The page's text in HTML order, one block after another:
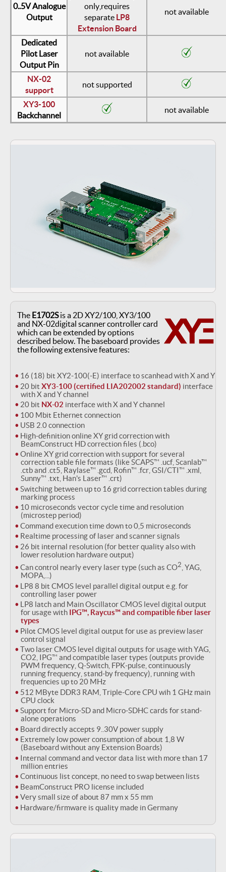
0..5V Analogue
Output
only, requires
separate LP8
Extension Board
not available
Dedicated
Pilot Laser
Output Pin
not available
NX-02
support
not supported
XY3-100
Backchannel
not available
The E1702Sis a 2D XY2/100, XY3/100
and NX-02digital scanner controller card
which can be extended by options
described below. The baseboard provides
the following extensive features:
16 (18) bit XY2-100(-E) interface to scanhead with X and Y
20 bitXY3-100 (certified LIA202002 standard) interface
with X and Y channel
20 bit NX-02 interface with X and Y channel
100 Mbit Ethernet connection
USB 2.0 connection
High-definition online XY grid correction with
BeamConstruct HD correction files (.bco)
Online XY grid correction with support for several
correction table file formats (like SCAPS™ .ucf, Scanlab™
.ctb and .ct5, Raylase™ .gcd, Rofin™ .fcr, GSI/CTI™ .xml,
Sunny™ .txt, Han's Laser™ .crt)
Switching between up to 16 grid correction tables during
marking process
10 microseconds vector cycle time and resolution
(microstep period)
Command execution time down to 0,5 microseconds
Realtime processing of laser and scanner signals
26 bit internal resolution (for better quality also with
lower resolution hardware output)
Can control nearly every laser type (such as CO2 , YAG,
MOPA,...)
LP8 8 bit CMOS level parallel digital output e.g. for
controlling laser power
LP8 latch and Main Oscillator CMOS level digital output
for usage with IPG™, Raycus™ and compatible fiber laser
types
Pilot CMOS level digital output for use as preview laser
control signal
Two laser CMOS level digital outputs for usage with YAG,
CO2, IPG™ and compatible laser types (outputs provide
PWM frequency, Q-Switch, FPK-pulse, continuously
running frequency, stand-by frequency), running with
frequencies up to 20 MHz
512 MByte DDR3 RAM, Triple-Core CPU wih 1 GHz main
CPU clock
Support for Micro-SD and Micro-SDHC cards for stand-
alone operations
Board directly accepts 9..30V power supply
Extremely low power consumption of about 1,8 W
(Baseboard without any Extension Boards)
Internal command and vector data list with more than 17
million entries
Continuous list concept, no need to swap between lists
BeamConstruct PRO license included
Very small size of about 87 mm x 55 mm
Hardware/firmware is quality made in Germany